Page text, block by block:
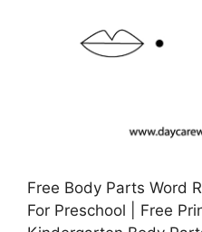
Free Body Parts Word
For Preschool | Free